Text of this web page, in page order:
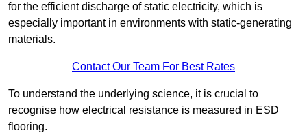
for the efficient discharge of static electricity, which is
especially important in environments with static-generating
materials.
Contact Our Team For Best Rates
To understand the underlying science, it is crucial to
recognise how electrical resistance is measured in ESD
flooring.